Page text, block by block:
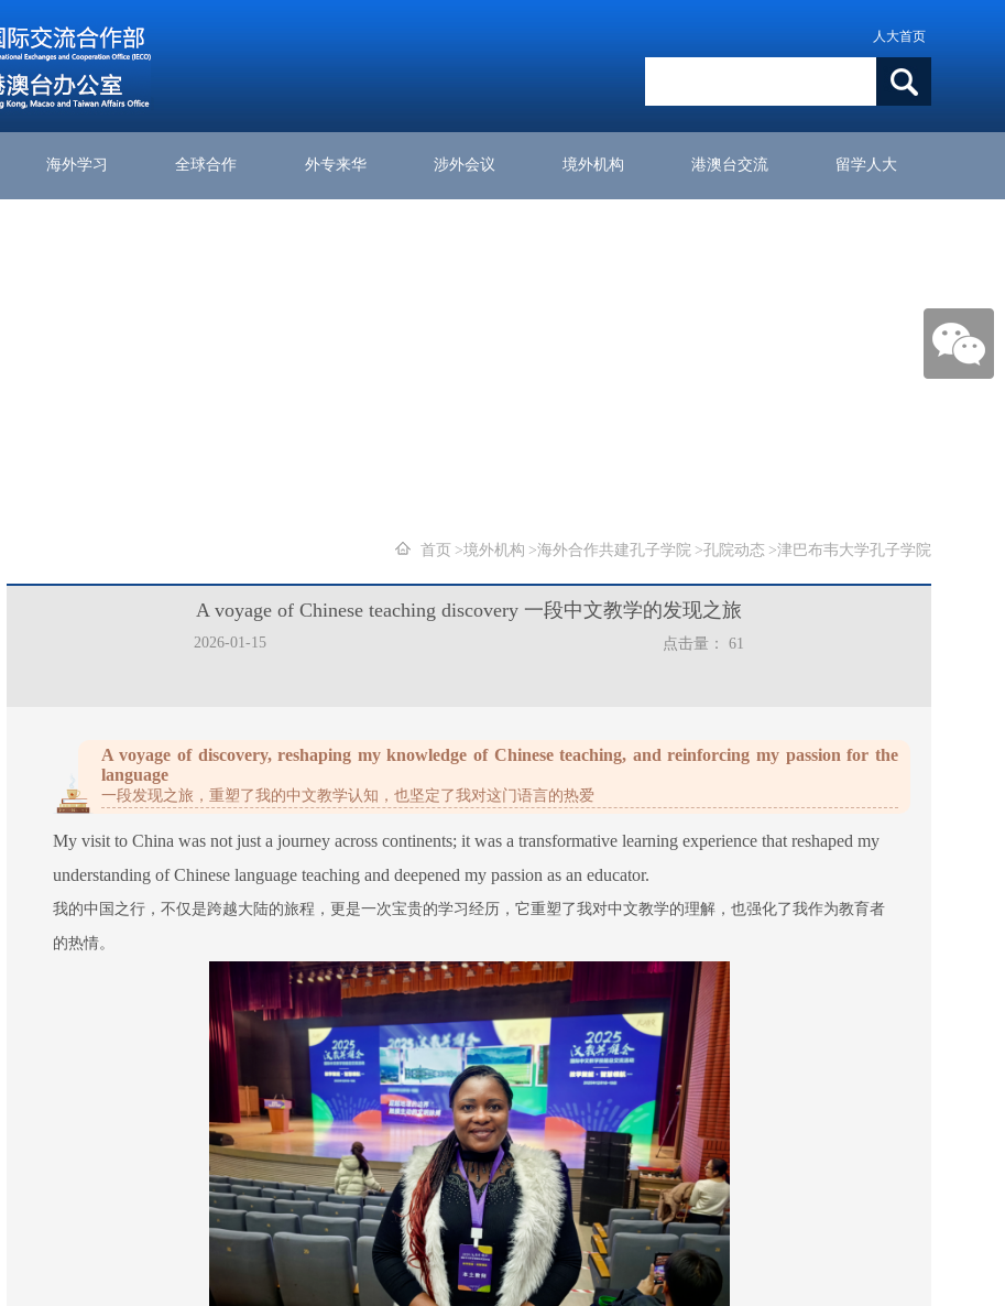
人大首页
海外学习 全球合作 外专来华 涉外会议 境外机构 港澳台交流 留学人大
首页 境外机构 海外合作共建孔子学院 孔院动态 津巴布韦大学孔子学院
A voyage of Chinese teaching discovery 一段中文教学的发现之旅
2026-01-15 点击量： 61
A voyage of discovery, reshaping my knowledge of Chinese teaching, and reinforcing my passion for the
language
一段发现之旅，重塑了我的中文教学认知，也坚定了我对这门语言的热爱
My visit to China was not just a journey across continents; it was a transformative learning experience that reshaped my
understanding of Chinese language teaching and deepened my passion as an educator.
我的中国之行，不仅是跨越大陆的旅程，更是一次宝贵的学习经历，它重塑了我对中文教学的理解，也强化了我作为教育者
的热情。